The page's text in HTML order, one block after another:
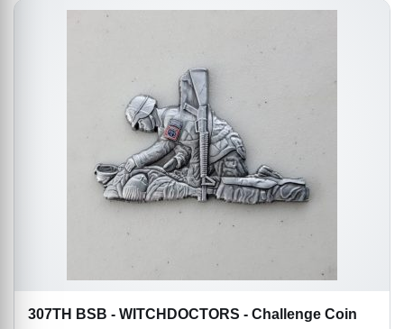
307TH BSB - WITCHDOCTORS - Challenge Coin